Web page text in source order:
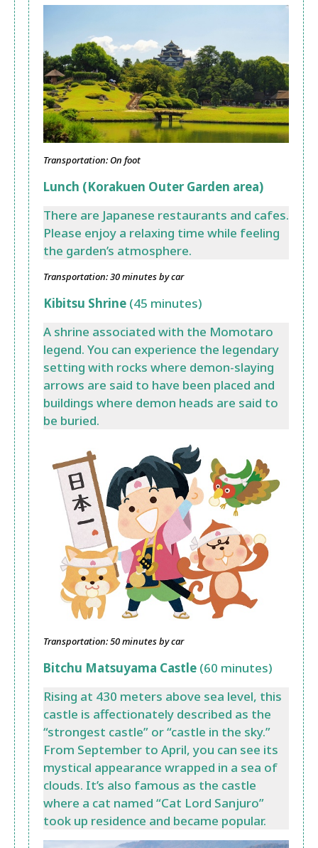
Transportation: On foot
Lunch (Korakuen Outer Garden area)
There are Japanese restaurants and cafes.
Please enjoy a relaxing time while feeling
the garden’s atmosphere.
Transportation: 30 minutes by car
Kibitsu Shrine (45 minutes)
A shrine associated with the Momotaro
legend. You can experience the legendary
setting with rocks where demon-slaying
arrows are said to have been placed and
buildings where demon heads are said to
be buried.
Transportation: 50 minutes by car
Bitchu Matsuyama Castle (60 minutes)
Rising at 430 meters above sea level, this
castle is affectionately described as the
“strongest castle” or “castle in the sky.”
From September to April, you can see its
mystical appearance wrapped in a sea of
clouds. It’s also famous as the castle
where a cat named “Cat Lord Sanjuro”
took up residence and became popular.